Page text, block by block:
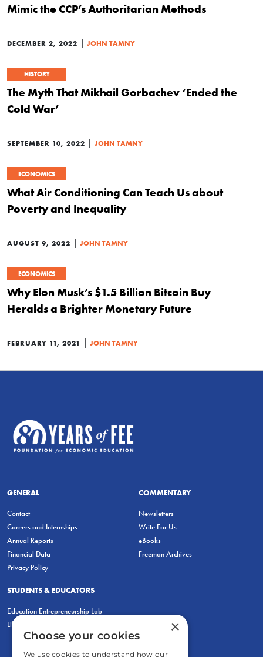
Mimic the CCP’s Authoritarian Methods
DECEMBER 2, 2022 | JOHN TAMNY
HISTORY
The Myth That Mikhail Gorbachev ‘Ended the
Cold War’
SEPTEMBER 10, 2022 | JOHN TAMNY
ECONOMICS
What Air Conditioning Can Teach Us about
Poverty and Inequality
AUGUST 9, 2022 | JOHN TAMNY
ECONOMICS
Why Elon Musk’s $1.5 Billion Bitcoin Buy
Heralds a Brighter Monetary Future
FEBRUARY 11, 2021 | JOHN TAMNY
GENERAL
Contact
Careers and Internships
Annual Reports
Financial Data
Privacy Policy
COMMENTARY
Newsletters
Write For Us
eBooks
Freeman Archives
STUDENTS & EDUCATORS
Education Entrepreneurship Lab
LiberatED
×
Choose your cookies
We use cookies to understand how our